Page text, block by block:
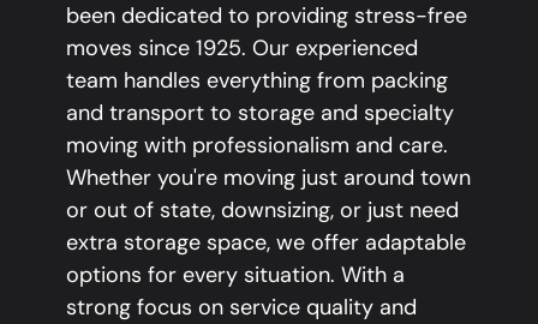
been dedicated to providing stress-free
moves since 1925. Our experienced
team handles everything from packing
and transport to storage and specialty
moving with professionalism and care.
Whether you're moving just around town
or out of state, downsizing, or just need
extra storage space, we offer adaptable
options for every situation. With a
strong focus on service quality and